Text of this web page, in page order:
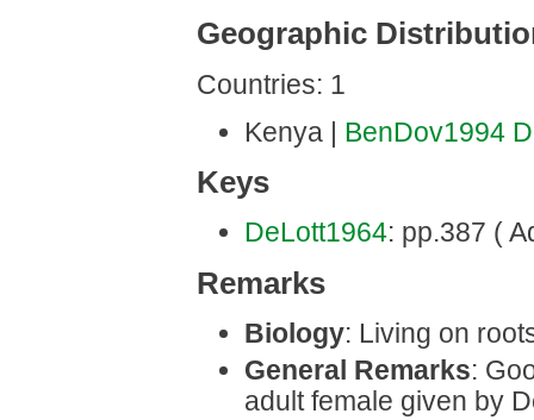
Geographic
Countries: 1
Kenya | BenDov1994
Keys
DeLott1964: pp.387 (
Remarks
Biology: Living on
General Remarks:
adult female given by